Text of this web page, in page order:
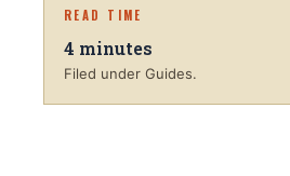
READ TIME
4 minutes
Filed under Guides.